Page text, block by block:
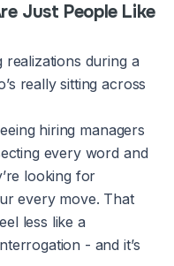
Just People Like
during a
really sitting across
hiring managers
every word and
looking for
every move. That
less like a
- and it’s